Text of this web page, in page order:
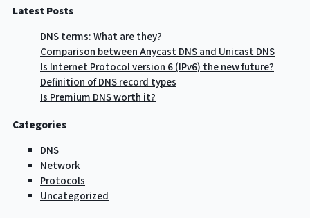
Latest Posts
DNS terms: What are they?
Comparison between Anycast DNS and Unicast DNS
Is Internet Protocol version 6 (IPv6) the new future?
Definition of DNS record types
Is Premium DNS worth it?
Categories
DNS
Network
Protocols
Uncategorized